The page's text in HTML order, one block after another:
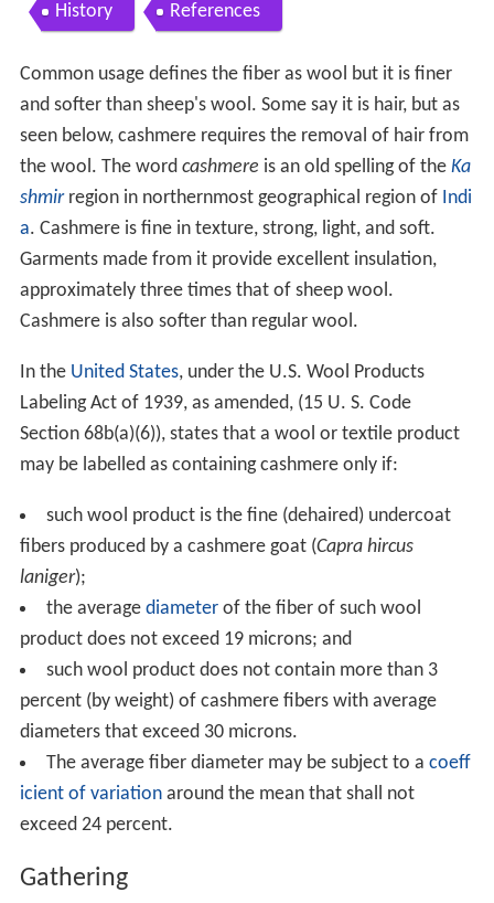
History References
Common usage defines the fiber as wool but it is finer
and softer than sheep's wool. Some say it is hair, but as
seen below, cashmere requires the removal of hair from
the wool. The word cashmere is an old spelling of the Ka
shmirregion in northernmost geographical region of Indi
a. Cashmere is fine in texture, strong, light, and soft.
Garments made from it provide excellent insulation,
approximately three times that of sheep wool.
Cashmere is also softer than regular wool.
In the United States, under the U.S. Wool Products
Labeling Act of 1939, as amended, (15 U. S. Code
Section 68b(a)(6)), states that a wool or textile product
may be labelled as containing cashmere only if:
such wool product is the fine (dehaired) undercoat
fibers produced by a cashmere goat (Capra hircus
laniger);
the average diameterof the fiber of such wool
product does not exceed 19 microns; and
such wool product does not contain more than 3
percent (by weight) of cashmere fibers with average
diameters that exceed 30 microns.
The average fiber diameter may be subject to a coeff
icient of variationaround the mean that shall not
exceed 24 percent.
Gathering